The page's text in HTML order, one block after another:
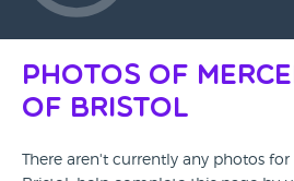
Photos of
of Bristol
There aren't currently any photos